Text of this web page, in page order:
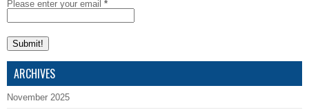
Please enter your email *
ARCHIVES
November 2025